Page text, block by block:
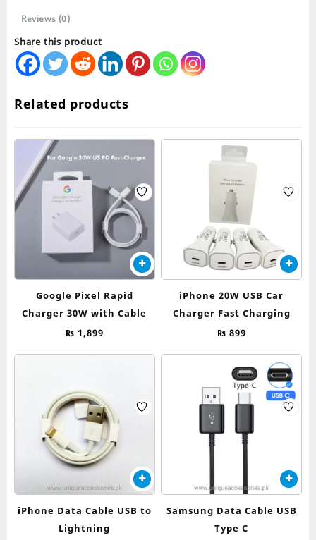
Reviews (0)
Share this product
Related products
Google Pixel Rapid
Charger 30W with Cable
₨ 1,899
iPhone 20W USB Car
Charger Fast Charging
₨ 899
iPhone Data Cable USB to
Lightning
Samsung Data Cable USB
Type C